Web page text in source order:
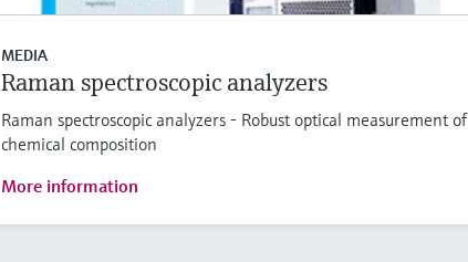
MEDIA
Raman spectroscopic analyzers
Raman spectroscopic analyzers - Robust optical measurement of
chemical composition
More information